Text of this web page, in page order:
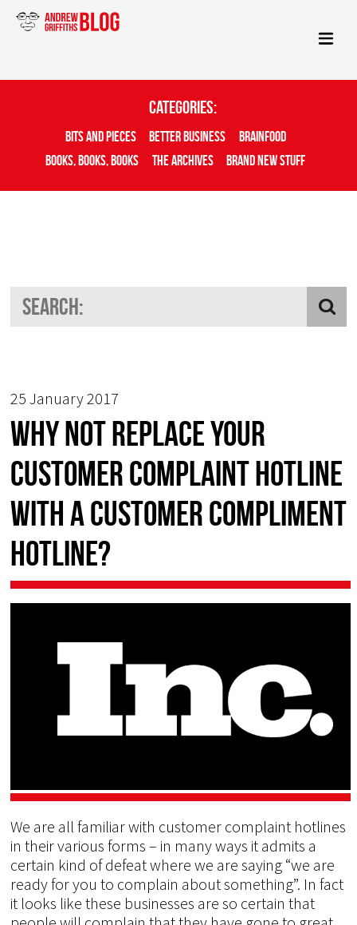
Categories:
Bits And Pieces Better Business
Brainfood
Books, Books, Books
The Archives Brand New Stuff
25 January 2017
Why not Replace Your
Customer Complaint Hotline
with a Customer Compliment
Hotline?
We are all familiar with customer complaint hotlines
in their various forms – in many ways it admits a
certain kind of defeat where we are saying “we are
ready for you to complain about something”. In fact
it looks like these businesses are so certain that